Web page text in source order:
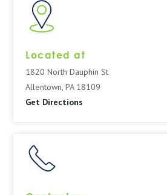
Located at
1820 North Dauphin St
Allentown, PA 18109
Get Directions